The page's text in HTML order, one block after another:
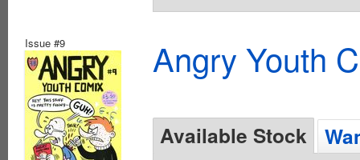
Issue #9 Angry Youth
Available Stock